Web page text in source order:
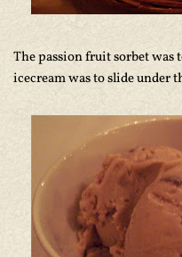
The passion fruit sorbet
icecream was to slide under